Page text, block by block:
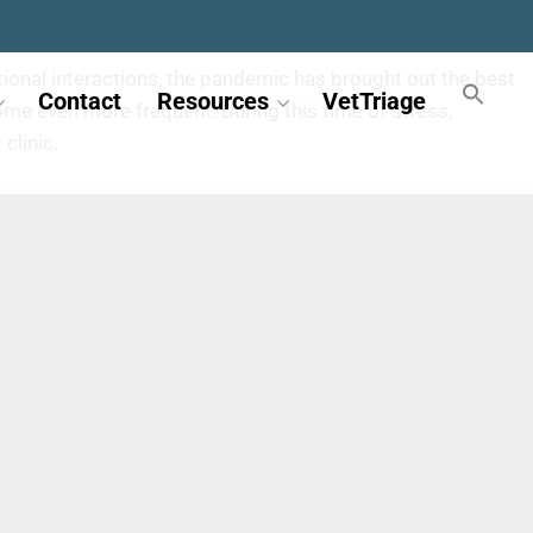
Contact Resources VetTriage
interactions, the pandemic has brought out the best
even more frequent. During this time of stress,